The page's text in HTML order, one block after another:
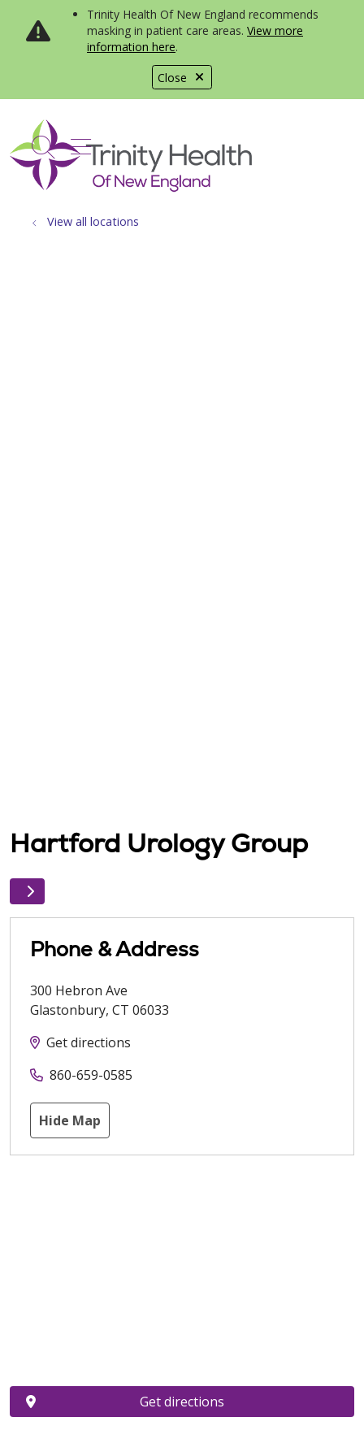
Close
Trinity Health Of New England recommends
masking in patient care areas. View more
information here.
search
show off canvas menu
View all locations
Hartford Urology Group
Phone & Address
300 Hebron Ave
Glastonbury, CT 06033
Get directions
860-659-0585
Hide Map
Get directions